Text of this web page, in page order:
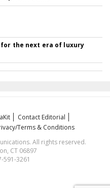
the next era of luxury
Contact Editorial
Terms & Conditions
All rights reserved.
CT 06897
591-3261